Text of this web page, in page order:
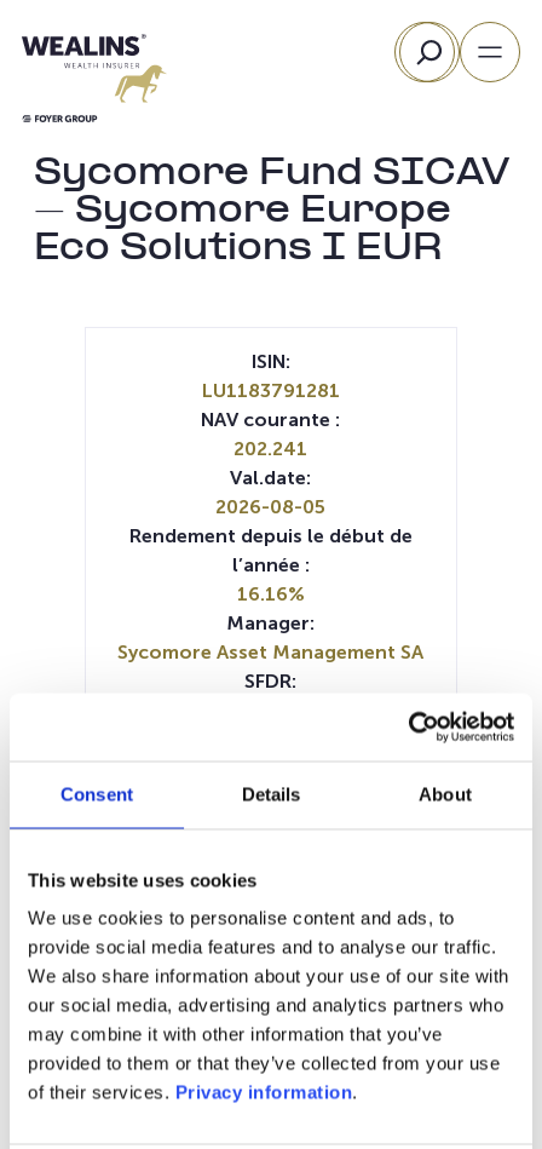
Consent Details About
This website uses cookies
We use cookies to personalise content and ads, to
provide social media features and to analyse our traffic.
We also share information about your use of our site with
our social media, advertising and analytics partners who
may combine it with other information that you’ve
provided to them or that they’ve collected from your use
of their services. Privacy information.
au
Rechercher
Sycomore Fund SICAV
– Sycomore Europe
Eco Solutions I EUR
1M 6M 1A 5A
ISIN:
LU1183791281
NAV courante :
202.241
Val.date:
2026-08-05
Rendement depuis le début de
l’année :
16.16%
Manager:
Sycomore Asset Management SA
SFDR:
Prospectus document (EN)
Periodic SFDR Annex (EN)
Periodic SFDR Annex (FR)
KID (DE)KID (FR)KID (IT)
SFDR Precontractual document
(EN)
SFDR Precontractual document
(FR)